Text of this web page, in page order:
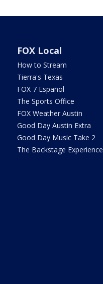
FOX Local
How to Stream
Tierra's Texas
FOX 7 Español
The Sports Office
FOX Weather Austin
Good Day Austin Extra
Good Day Music Take 2
The Backstage Experience